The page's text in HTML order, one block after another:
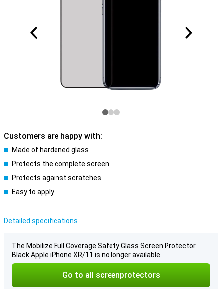
Customers are happy with:
Made of hardened glass
Protects the complete screen
Protects against scratches
Easy to apply
Detailed specifications
The Mobilize Full Coverage Safety Glass Screen Protector
Black Apple iPhone XR/11 is no longer available.
Go to all screenprotectors